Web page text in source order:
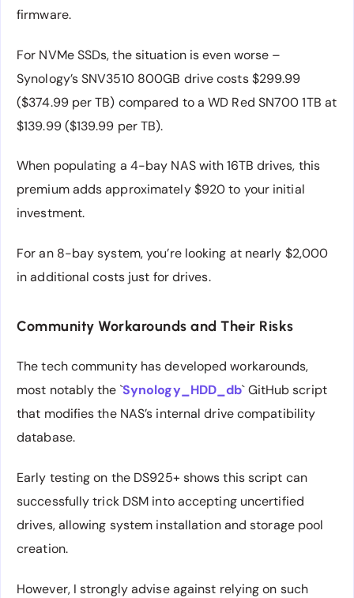
firmware.
For NVMe SSDs, the situation is even worse –
Synology’s SNV3510 800GB drive costs $299.99
($374.99 per TB) compared to a WD Red SN700 1TB at
$139.99 ($139.99 per TB).
When populating a 4-bay NAS with 16TB drives, this
premium adds approximately $920 to your initial
investment.
For an 8-bay system, you’re looking at nearly $2,000
in additional costs just for drives.
Community Workarounds and Their Risks
The tech community has developed workarounds,
most notably the `Synology_HDD_db` GitHub script
that modifies the NAS’s internal drive compatibility
database.
Early testing on the DS925+ shows this script can
successfully trick DSM into accepting uncertified
drives, allowing system installation and storage pool
creation.
However, I strongly advise against relying on such